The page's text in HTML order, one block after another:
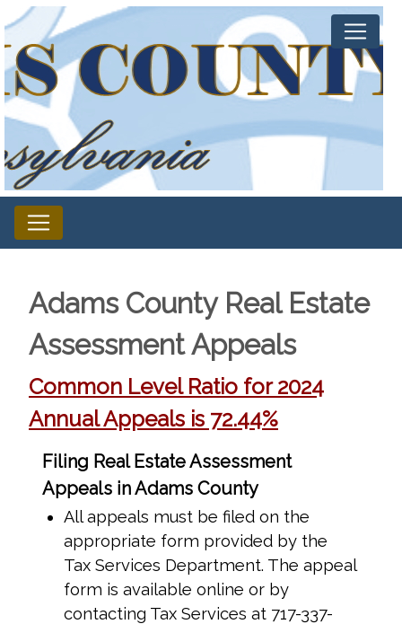
Adams County Real Estate
Assessment Appeals
Common Level Ratio for 2024
Annual Appeals is 72.44%
Filing Real Estate Assessment
Appeals in Adams County
All appeals must be filed on the
appropriate form provided by the
Tax Services Department. The appeal
form is available online or by
contacting Tax Services at 717-337-